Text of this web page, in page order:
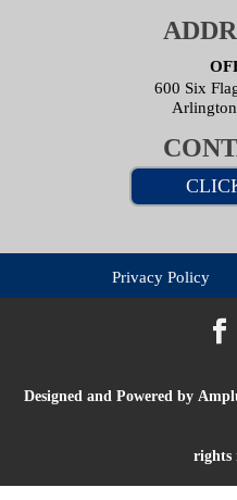
600 Six
Privacy Policy
Designed and Powered by
rights